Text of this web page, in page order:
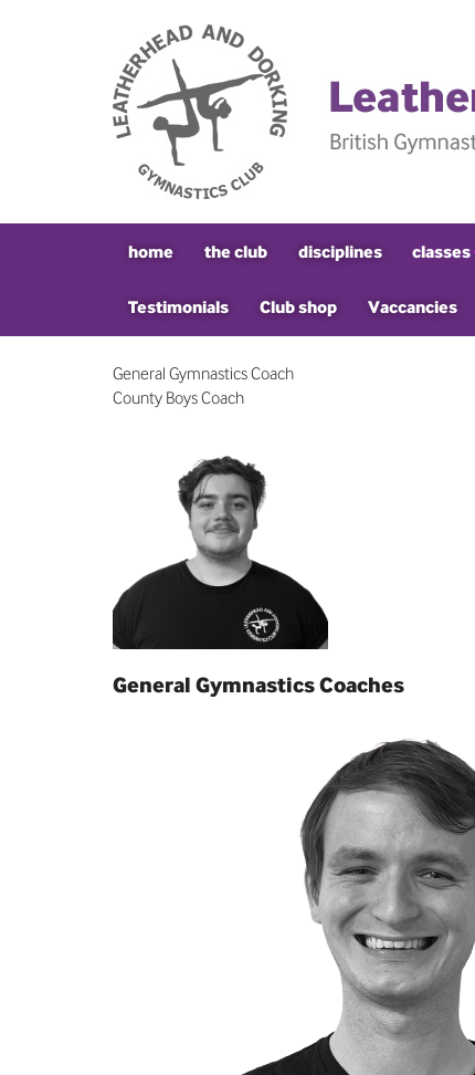
home the club disciplines classes
Testimonials Club shop Vaccancies
General Gymnastics Coach
County Boys Coach
General Gymnastics Coaches